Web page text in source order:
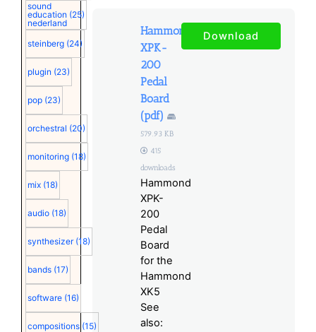
sound
education
nederland
(25)
steinberg (24)
plugin (23)
pop (23)
orchestral (20)
monitoring (18)
mix (18)
audio (18)
synthesizer (18)
bands (17)
software (16)
compositions (15)
Hammond
XPK-
200
Pedal
Board
(pdf)
579.93 KB
415
downloads
Hammond
XPK-
200
Pedal
Board
for the
Hammond
XK5
See
also:
Download